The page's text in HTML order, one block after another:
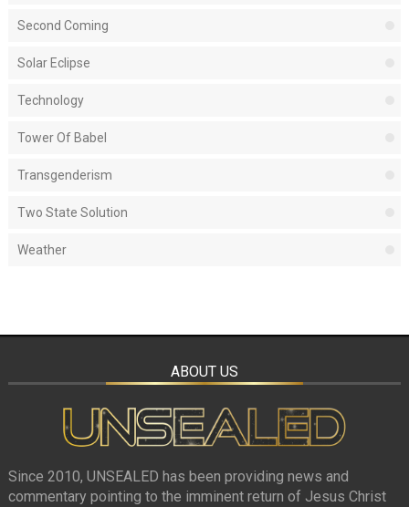
Second Coming
Solar Eclipse
Technology
Tower Of Babel
Transgenderism
Two State Solution
Weather
ABOUT US
Since 2010, UNSEALED has been providing news and
commentary pointing to the imminent return of Jesus Christ